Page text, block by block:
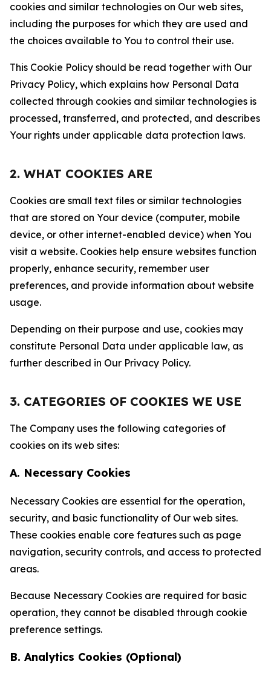
cookies and similar technologies on Our web sites,
including the purposes for which they are used and
the choices available to You to control their use.
This Cookie Policy should be read together with Our
Privacy Policy, which explains how Personal Data
collected through cookies and similar technologies is
processed, transferred, and protected, and describes
Your rights under applicable data protection laws.
2. WHAT COOKIES ARE
Cookies are small text files or similar technologies
that are stored on Your device (computer, mobile
device, or other internet-enabled device) when You
visit a website. Cookies help ensure websites function
properly, enhance security, remember user
preferences, and provide information about website
usage.
Depending on their purpose and use, cookies may
constitute Personal Data under applicable law, as
further described in Our Privacy Policy.
3. CATEGORIES OF COOKIES WE USE
The Company uses the following categories of
cookies on its web sites:
A. Necessary Cookies
Necessary Cookies are essential for the operation,
security, and basic functionality of Our web sites.
These cookies enable core features such as page
navigation, security controls, and access to protected
areas.
Because Necessary Cookies are required for basic
operation, they cannot be disabled through cookie
preference settings.
B. Analytics Cookies (Optional)